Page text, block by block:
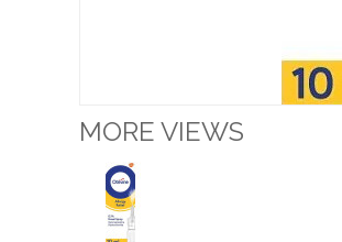
MORE VIEWS